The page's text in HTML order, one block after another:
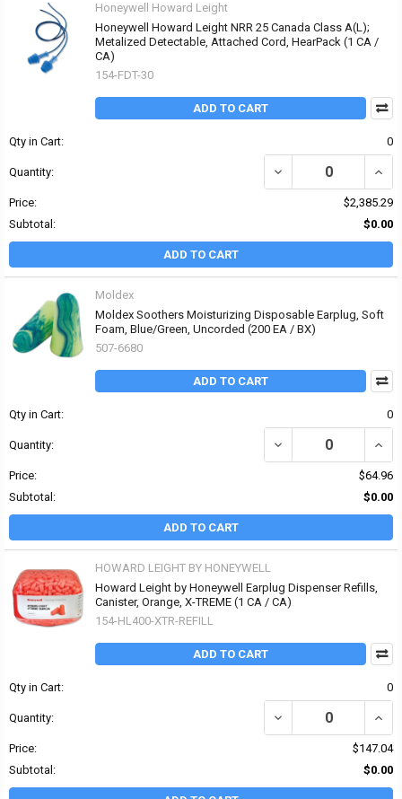
Honeywell Howard Leight
Honeywell Howard Leight NRR 25 Canada Class A(L);
Metalized Detectable, Attached Cord, HearPack (1 CA /
CA)
154-FDT-30
ADD TO CART
Qty in Cart: 0
Quantity: DECREASE QUANTITY
Price:
$2,385.29
Subtotal:
$0.00
ADD TO CART
Moldex
Moldex Soothers Moisturizing Disposable Earplug, Soft
Foam, Blue/Green, Uncorded (200 EA / BX)
507-6680
ADD TO CART
Qty in Cart: 0
Quantity: DECREASE QUANTITY
Price:
$64.96
Subtotal:
$0.00
ADD TO CART
HOWARD LEIGHT BY HONEYWELL
Howard Leight by Honeywell Earplug Dispenser Refills,
Canister, Orange, X-TREME (1 CA / CA)
154-HL400-XTR-REFILL
ADD TO CART
Qty in Cart: 0
Quantity: DECREASE QUANTITY
Price:
$147.04
Subtotal:
$0.00